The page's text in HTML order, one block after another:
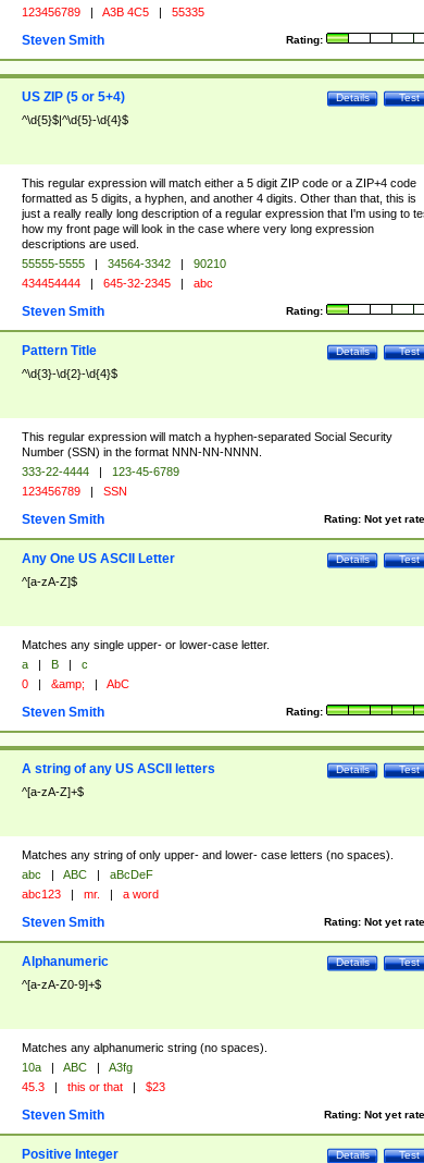
123456789 | A3B 4C5 | 55335
Rating:
Steven Smith
Test
Details
US ZIP (5 or 5+4)
^\d{5}$|^\d{5}-\d{4}$
This regular expression will match either a 5 digit ZIP code or a ZIP+4 code
formatted as 5 digits, a hyphen, and another 4 digits. Other than that, this is
just a really really long description of a regular expression that I'm using to
how my front page will look in the case where very long expression
descriptions are used.
55555-5555 | 34564-3342 |
90210
434454444 | 645-32-2345 | abc
Rating:
Steven Smith
Test
Details
Pattern Title
^\d{3}-\d{2}-\d{4}$
This regular expression will match a hyphen-separated Social Security
Number (SSN) in the format NNN-NN-NNNN.
333-22-4444 |
123-45-6789
123456789 | SSN
Rating: Not yet
Steven Smith
Test
Details
Any One US ASCII Letter
^[a-zA-Z]$
Matches any single upper- or lower-case letter.
a | B |
c
0 | &amp; | AbC
Rating:
Steven Smith
Test
Details
A string of any US ASCII letters
^[a-zA-Z]+$
Matches any string of only upper- and lower- case letters (no spaces).
abc | ABC |
aBcDeF
abc123 | mr. | a word
Rating: Not yet
Steven Smith
Test
Details
Alphanumeric
^[a-zA-Z0-9]+$
Matches any alphanumeric string (no spaces).
10a | ABC |
A3fg
45.3 | this or that | $23
Rating: Not yet
Steven Smith
Test
Details
Positive Integer